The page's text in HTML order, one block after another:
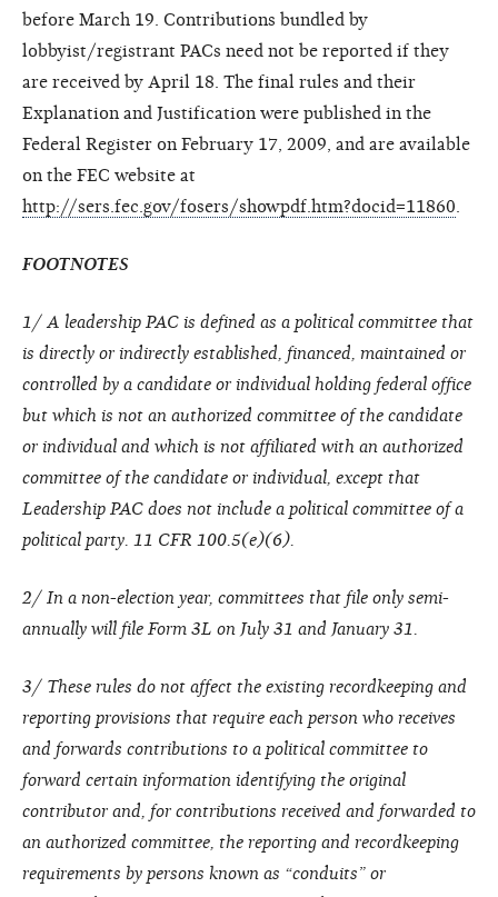
before March 19. Contributions bundled by
lobbyist/registrant PACs need not be reported if they
are received by April 18. The final rules and their
Explanation and Justification were published in the
Federal Register on February 17, 2009, and are available
on the FEC website at
http://sers.fec.gov/fosers/showpdf.htm?docid=11860
FOOTNOTES
1/ A leadership PAC is defined as a political committee that
is directly or indirectly established, financed, maintained or
controlled by a candidate or individual holding federal office
but which is not an authorized committee of the candidate
or individual and which is not affiliated with an authorized
committee of the candidate or individual, except that
Leadership PAC does not include a political committee of a
political party. 11 CFR 100.5(e)(6).
2/ In a non-election year, committees that file only semi-
annually will file Form 3L on July 31 and January 31.
3/ These rules do not affect the existing recordkeeping and
reporting provisions that require each person who receives
and forwards contributions to a political committee to
forward certain information identifying the original
contributor and, for contributions received and forwarded to
an authorized committee, the reporting and recordkeeping
requirements by persons known as “conduits” or